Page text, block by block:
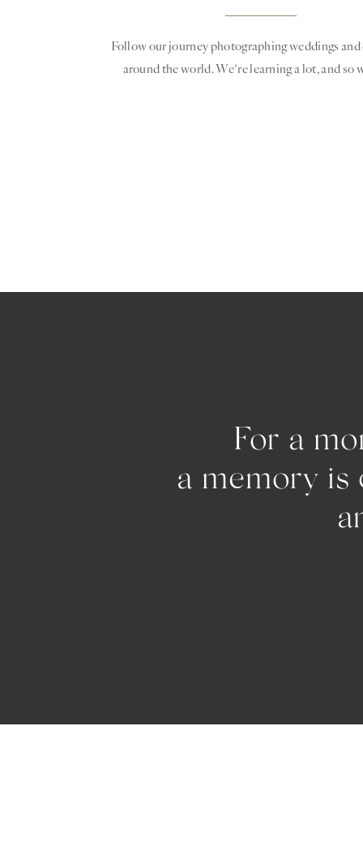
Follow our journey photographing weddings
around the world. We're learning a lot, and so
For a
a
and